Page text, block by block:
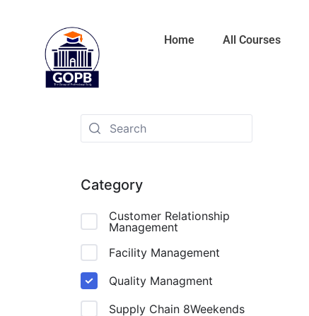
Home All Courses
Category
Customer Relationship
Management
Facility Management
Quality Managment
Supply Chain 8Weekends